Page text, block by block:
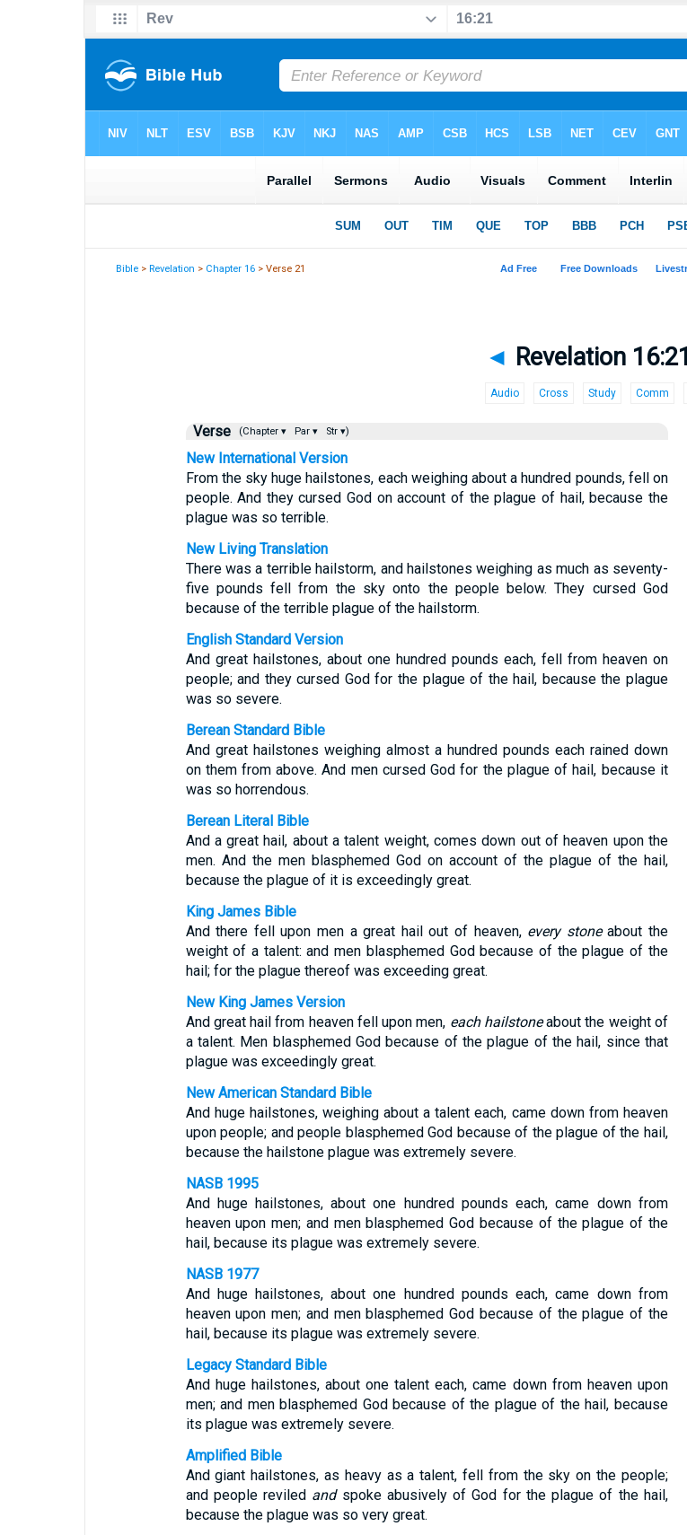
Bible >Revelation > Chapter 16 > Verse 21
◄ Revelation 16:21
Audio Cross Study Comm
Verse (Chapter ▾ Par ▾ Str ▾)
New International Version
From the sky huge hailstones, each weighing about a hundred pounds, fell on
people. And they cursed God on account of the plague of hail, because the
plague was so terrible.
New Living Translation
There was a terrible hailstorm, and hailstones weighing as much as seventy-
five pounds fell from the sky onto the people below. They cursed God
because of the terrible plague of the hailstorm.
English Standard Version
And great hailstones, about one hundred pounds each, fell from heaven on
people; and they cursed God for the plague of the hail, because the plague
was so severe.
Berean Standard Bible
And great hailstones weighing almost a hundred pounds each rained down
on them from above. And men cursed God for the plague of hail, because it
was so horrendous.
Berean Literal Bible
And a great hail, about a talent weight, comes down out of heaven upon the
men. And the men blasphemed God on account of the plague of the hail,
because the plague of it is exceedingly great.
King James Bible
And there fell upon men a great hail out of heaven, every stoneabout the
weight of a talent: and men blasphemed God because of the plague of the
hail; for the plague thereof was exceeding great.
New King James Version
And great hail from heaven fell upon men, each hailstoneabout the weight of
a talent. Men blasphemed God because of the plague of the hail, since that
plague was exceedingly great.
New American Standard Bible
And huge hailstones, weighing about a talent each, came down from heaven
upon people; and people blasphemed God because of the plague of the hail,
because the hailstone plague was extremely severe.
NASB 1995
And huge hailstones, about one hundred pounds each, came down from
heaven upon men; and men blasphemed God because of the plague of the
hail, because its plague was extremely severe.
NASB 1977
And huge hailstones, about one hundred pounds each, came down from
heaven upon men; and men blasphemed God because of the plague of the
hail, because its plague was extremely severe.
Legacy Standard Bible
And huge hailstones, about one talent each, came down from heaven upon
men; and men blasphemed God because of the plague of the hail, because
its plague was extremely severe.
Amplified Bible
And giant hailstones, as heavy as a talent, fell from the sky on the people;
and people reviled andspoke abusively of God for the plague of the hail,
because the plague was so very great.